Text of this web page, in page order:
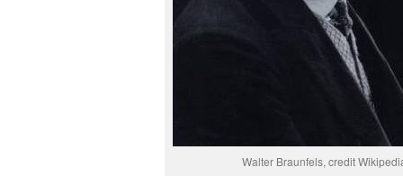
Walter Braunfels, credit